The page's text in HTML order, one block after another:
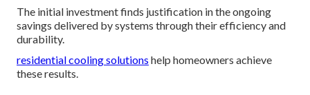
The initial investment finds justification in the ongoing
savings delivered by systems through their efficiency and
durability.
residential cooling solutions help homeowners achieve
these results.